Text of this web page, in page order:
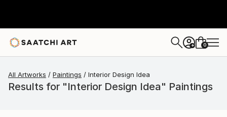
+ 0
All Artworks Paintings Interior Design Idea
Results for "Interior Design Idea" Paintings